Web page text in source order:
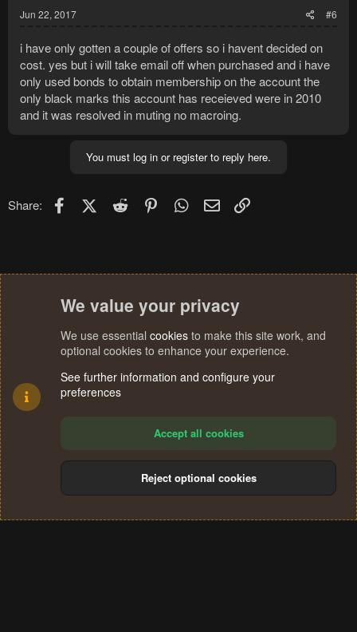
Jun 22, 2017 #6
i have only gotten a couple of offers so i havent decided on
cost. yes but i will take email off when purchased and i have
only used bonds to obtain membership on the account the
only black marks this account has receieved were in 2010
and it was resolved in muting no macroing.
You must log in or register to reply here.
Share: FacebookX (Twitter)
Reddit PinterestWhatsApp
Email
Terms and rules Privacy policy Help
S
We value your privacy
We use essential cookies to make this site work, and
optional cookies to enhance your experience.
See further information and configure your
preferences
Accept all cookies
Reject optional cookies